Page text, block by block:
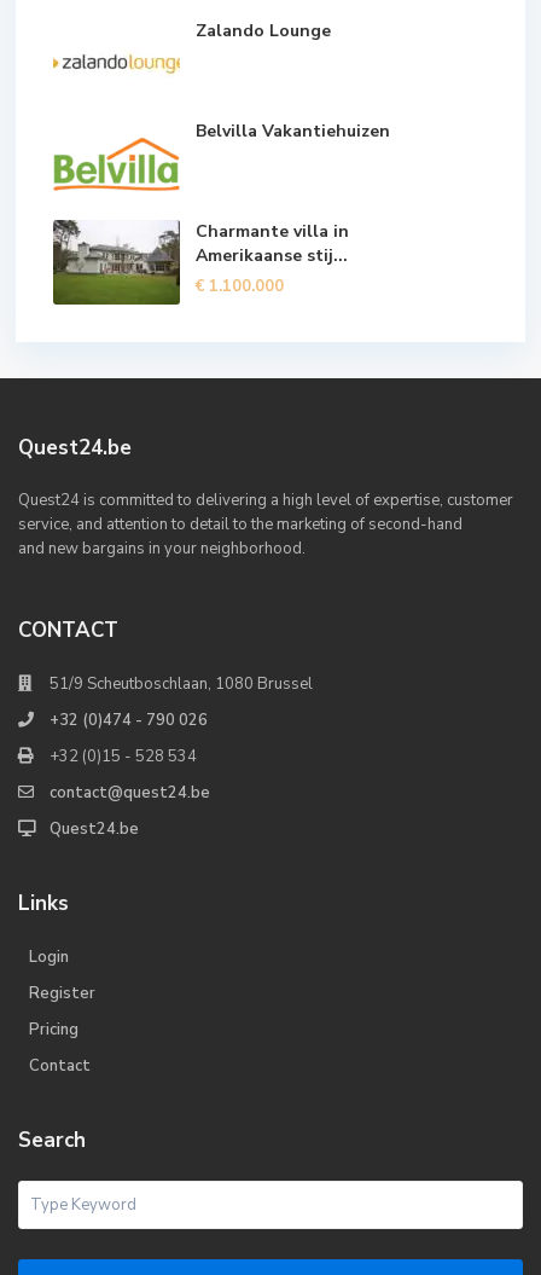
Zalando Lounge
Belvilla Vakantiehuizen
Charmante villa in
Amerikaanse stij...
€ 1.100.000
Quest24.be
Quest24 is committed to delivering a high level of expertise, customer
service, and attention to detail to the marketing of second-hand
and new bargains in your neighborhood.
CONTACT
51/9 Scheutboschlaan, 1080 Brussel
+32 (0)474 - 790 026
+32 (0)15 - 528 534
contact@quest24.be
Quest24.be
Links
Login
Register
Pricing
Contact
Search